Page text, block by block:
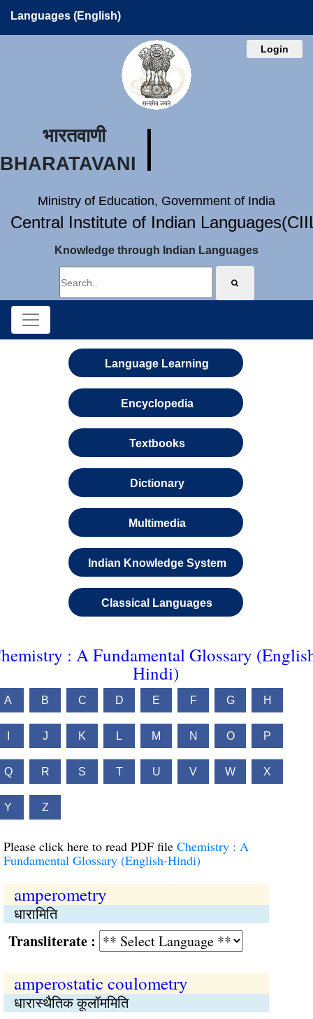
Languages (English)
Login
भारतवाणी
BHARATAVANI
Ministry of Education, Government of India
Central Institute of Indian
Knowledge through Indian Languages
Language Learning
Encyclopedia
Textbooks
Dictionary
Multimedia
Indian Knowledge System
Classical Languages
: A Fundamental Glossary
Hindi)
A B C D E F G H
J K L M N O P
Q R S T U V W X
Y Z
Please click here to read PDF file Chemistry : A
Fundamental Glossary (English-Hindi)
amperometry
धारामिति
:
amperostatic coulometry
धारास्थैतिक कूलॉममिति